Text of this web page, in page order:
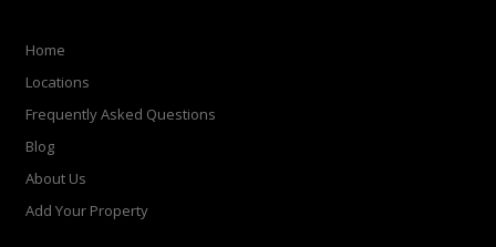
Home
Locations
Frequently Asked Questions
Blog
About Us
Add Your Property